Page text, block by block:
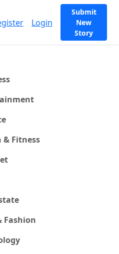
Login
Submit
New
Story
& Fitness
Fashion